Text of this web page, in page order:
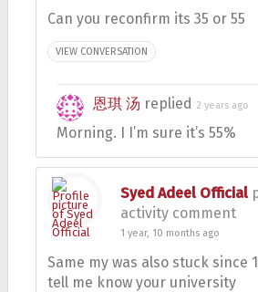
Can you reconfirm its 35 or 55
VIEW CONVERSATION
恩琪 汤 replied 2 years ago
Morning. I I’m sure it’s 55%
Syed Adeel Official
activity comment
1 year, 10 months ago
Same my was also stuck since
tell me know your university